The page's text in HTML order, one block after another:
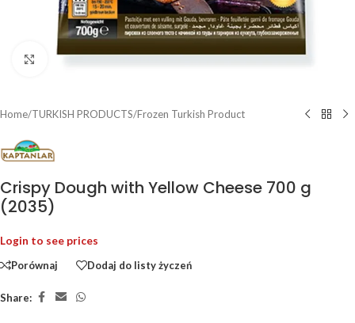
Click to enlarge
Home/TURKISH PRODUCTS/Frozen Turkish Product
Crispy Dough with Yellow Cheese 700 g
(2035)
Login to see prices
Porównaj
Dodaj do listy życzeń
Share: